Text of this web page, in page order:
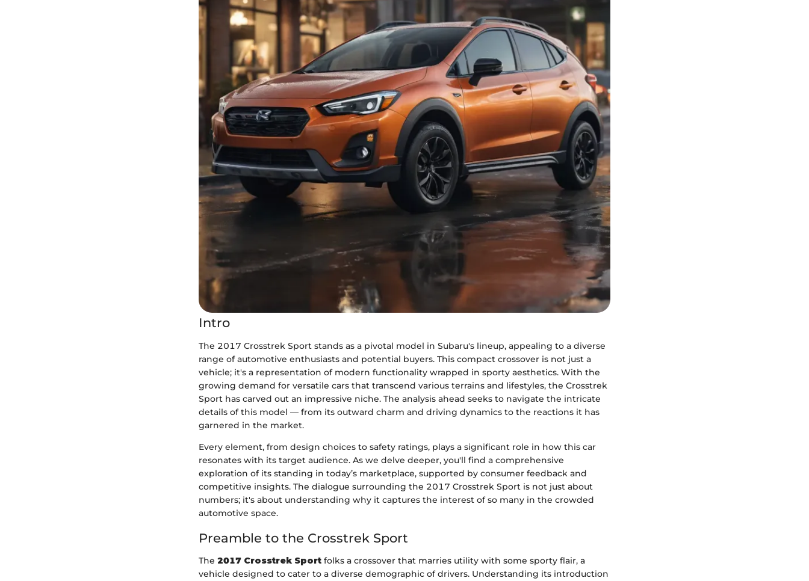
Intro
The 2017 Crosstrek Sport stands as a pivotal model in Subaru's lineup, appealing to a diverse
range of automotive enthusiasts and potential buyers. This compact crossover is not just a
vehicle; it's a representation of modern functionality wrapped in sporty aesthetics. With the
growing demand for versatile cars that transcend various terrains and lifestyles, the Crosstrek
Sport has carved out an impressive niche. The analysis ahead seeks to navigate the intricate
details of this model — from its outward charm and driving dynamics to the reactions it has
garnered in the market.
Every element, from design choices to safety ratings, plays a significant role in how this car
resonates with its target audience. As we delve deeper, you'll find a comprehensive
exploration of its standing in today’s marketplace, supported by consumer feedback and
competitive insights. The dialogue surrounding the 2017 Crosstrek Sport is not just about
numbers; it's about understanding why it captures the interest of so many in the crowded
automotive space.
Preamble to the Crosstrek Sport
The 2017 Crosstrek Sport folks a crossover that marries utility with some sporty flair, a
vehicle designed to cater to a diverse demographic of drivers. Understanding its introduction